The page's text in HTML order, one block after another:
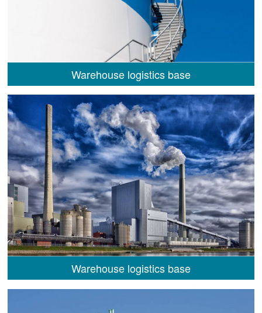
Warehouse logistics base
Warehouse logistics base